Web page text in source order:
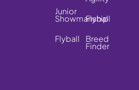
Junior
Showmanship
Flyball
Flyball
Breed
Finder